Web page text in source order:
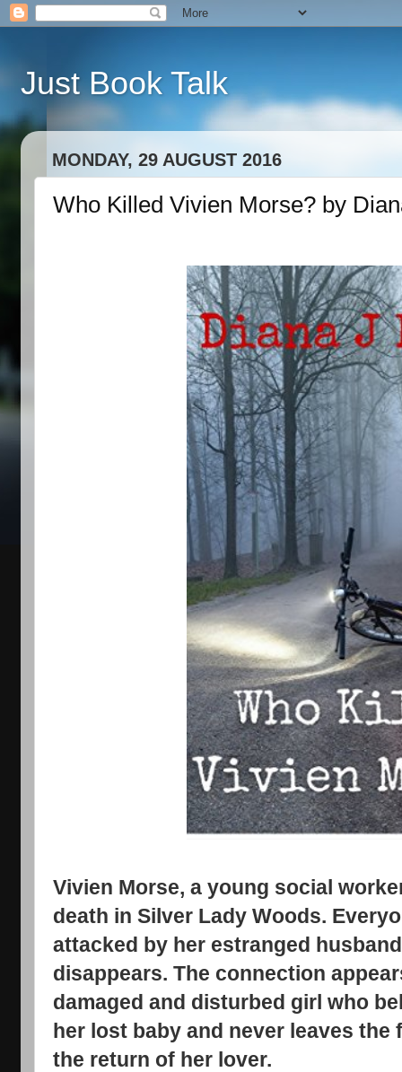
Just Book Talk
MONDAY, 29 AUGUST 2016
Who Killed Vivien Morse? by
Vivien Morse, a young social
death in Silver Lady Woods.
attacked by her estranged
disappears. The connection
damaged and disturbed girl who
her lost baby and never leaves the
the return of her lover.